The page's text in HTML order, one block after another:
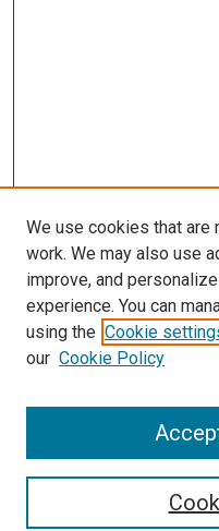
Search
Select context to search:
We use cookies that are
work. We may also use
improve, and
experience. You can
using the Cookie
our Cookie Policy